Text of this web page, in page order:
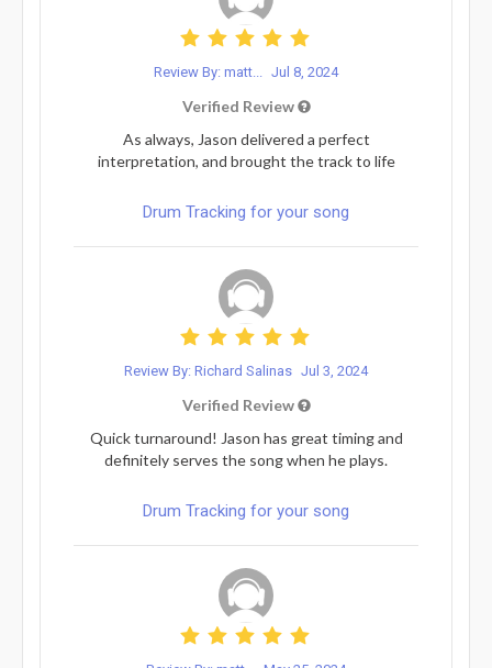
Review By: matt... Jul 8, 2024
Verified Review
As always, Jason delivered a perfect
interpretation, and brought the track to life
Drum Tracking for your song
Review By: Richard Salinas Jul 3, 2024
Verified Review
Quick turnaround! Jason has great timing and
definitely serves the song when he plays.
Drum Tracking for your song